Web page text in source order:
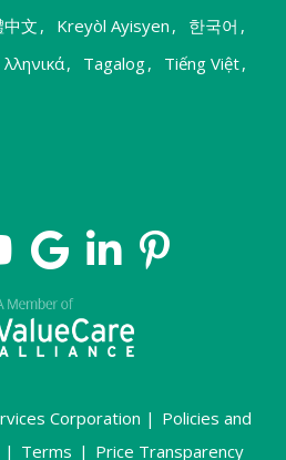
文 , Kreyòl Ayisyen , 한국어 ,
λληνικά, Tagalog, Tiếng Việt,
Corporation | Policies and
| Terms | Price Transparency